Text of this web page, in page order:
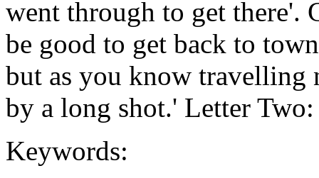
went through to get
be good to get back to
but as you know travelling
by a long shot.' Letter
Keywords: